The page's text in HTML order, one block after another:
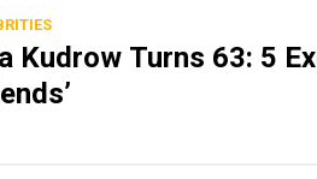
Kudrow Turns 63: 5